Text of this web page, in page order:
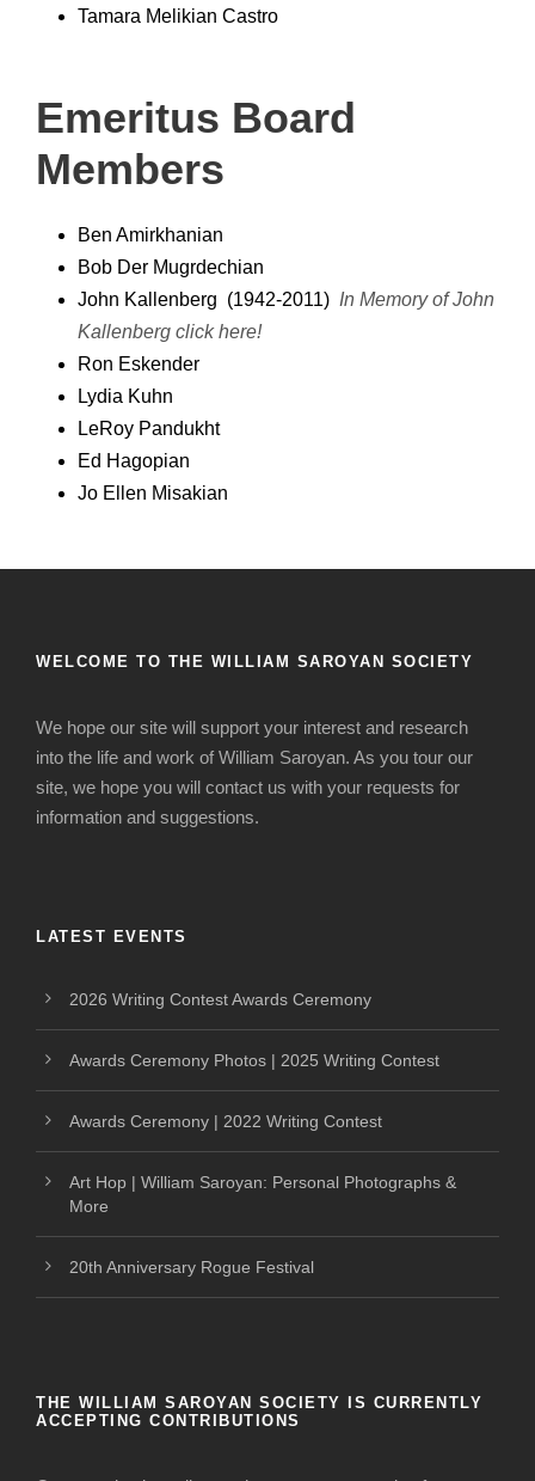
Tamara Melikian Castro
Emeritus Board
Members
Ben Amirkhanian
Bob Der Mugrdechian
John Kallenberg (1942-2011) In Memory of John
Kallenberg click here!
Ron Eskender
Lydia Kuhn
LeRoy Pandukht
Ed Hagopian
Jo Ellen Misakian
WELCOME TO THE WILLIAM SAROYAN SOCIETY
We hope our site will support your interest and research
into the life and work of William Saroyan. As you tour our
site, we hope you will contact us with your requests for
information and suggestions.
LATEST EVENTS
2026 Writing Contest Awards Ceremony
Awards Ceremony Photos | 2025 Writing Contest
Awards Ceremony | 2022 Writing Contest
Art Hop | William Saroyan: Personal Photographs &
More
20th Anniversary Rogue Festival
THE WILLIAM SAROYAN SOCIETY IS CURRENTLY
ACCEPTING CONTRIBUTIONS